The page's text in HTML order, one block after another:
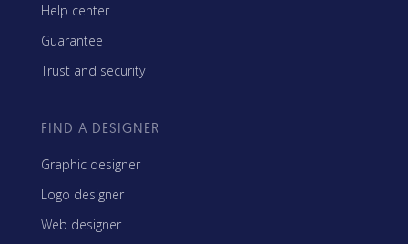
Help center
Guarantee
Trust and security
FIND A DESIGNER
Graphic designer
Logo designer
Web designer